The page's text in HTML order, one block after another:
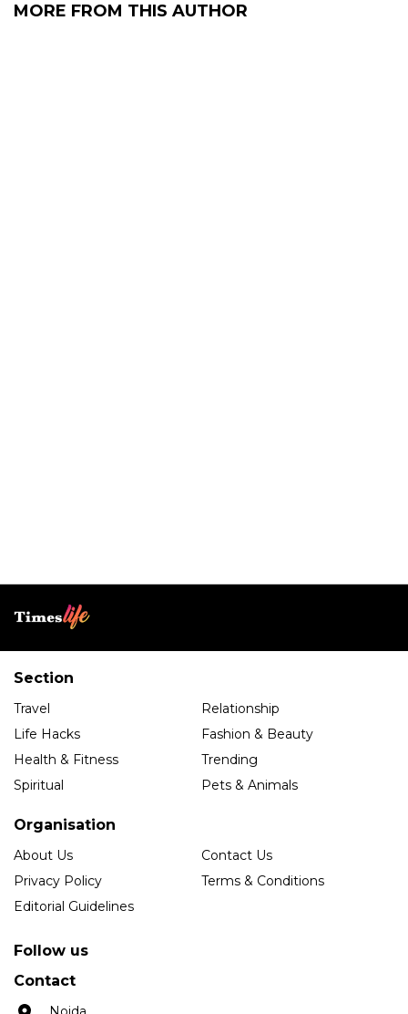
MORE FROM THIS AUTHOR
Section
Travel
Relationship
Life Hacks
Fashion & Beauty
Health & Fitness
Trending
Spiritual
Pets & Animals
Organisation
About Us
Contact Us
Privacy Policy
Terms & Conditions
Editorial Guidelines
Follow us
Contact